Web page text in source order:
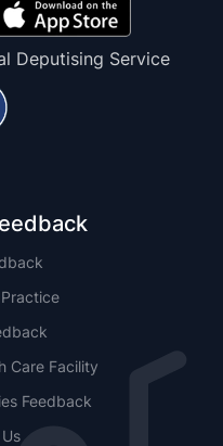
Deputising Service
Care Facility
Feedback